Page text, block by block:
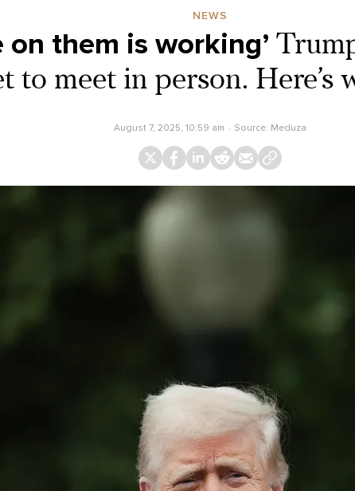
NEWS
on them is working’
to meet in person. Here’s
August 7, 2025, 10:59 am Source: Meduza